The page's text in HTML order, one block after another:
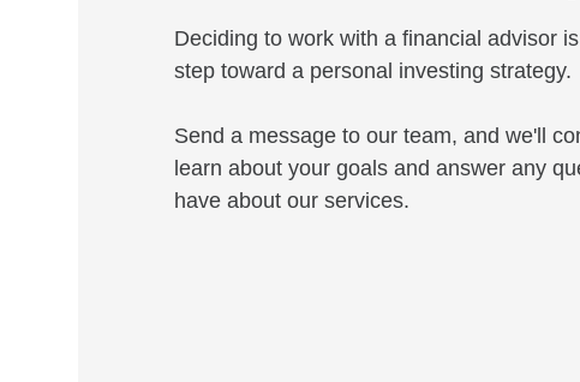
Deciding to work with a financial advisor
step toward a personal investing strategy.
Send a message to our team, and we'll
learn about your goals and answer any
have about our services.